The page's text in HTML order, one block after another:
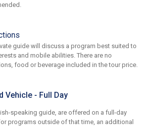
guide will discuss a program best suited to
and mobile abilities. There are no
food or beverage included in the tour price.
Vehicle - Full Day
speaking guide, are offered on a full-day
programs outside of that time, an additional